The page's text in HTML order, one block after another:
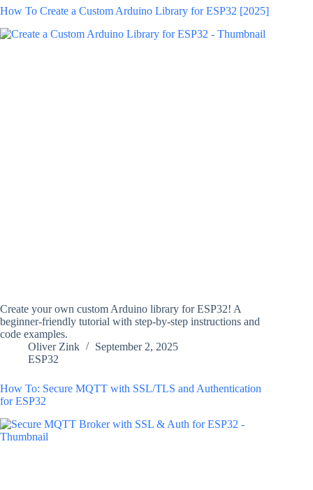
How To Create a Custom Arduino Library for ESP32 [2025]
Create your own custom Arduino library for ESP32! A
beginner-friendly tutorial with step-by-step instructions and
code examples.
Oliver Zink
September 2, 2025
ESP32
How To: Secure MQTT with SSL/TLS and Authentication
for ESP32